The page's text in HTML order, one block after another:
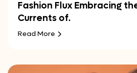
Fashion Flux Embracing
Currents of.
Read More